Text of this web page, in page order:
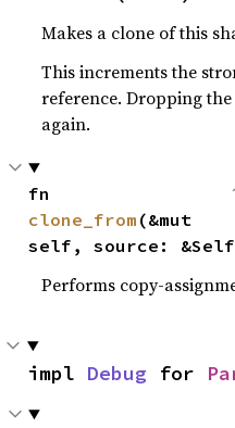
Makes a clone of this
This increments the
reference. Dropping
again.
clone_from (&mut
self, source:
Performs copy-
impl Debug for